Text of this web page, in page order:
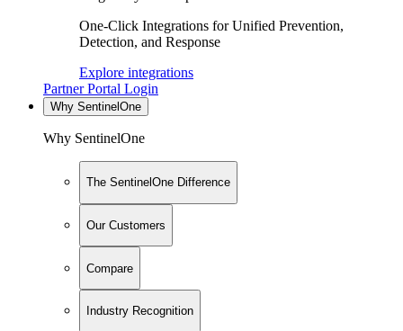
One-Click Integrations for Unified Prevention,
Detection, and Response
Explore integrations
Partner Portal Login
Why SentinelOne
Why SentinelOne
The SentinelOne Difference
Our Customers
Compare
Industry Recognition